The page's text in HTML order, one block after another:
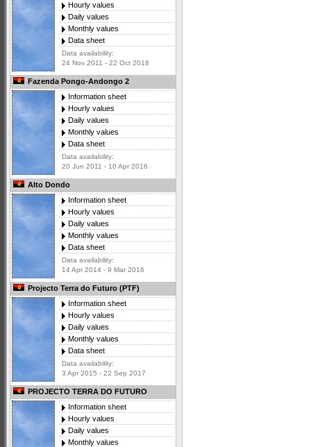
Hourly values
Daily values
Monthly values
Data sheet
Data availability:
24 Nov 2011 - 22 Oct 2018
Fazenda Pongo-Andongo 2
Information sheet
Hourly values
Daily values
Monthly values
Data sheet
Data availability:
20 Jun 2011 - 10 Apr 2016
Alto Dondo
Information sheet
Hourly values
Daily values
Monthly values
Data sheet
Data availability:
14 Apr 2014 - 9 Mar 2016
Projecto Terra do Futuro (PTF)
Information sheet
Hourly values
Daily values
Monthly values
Data sheet
Data availability:
3 Apr 2015 - 22 Sep 2017
PROJECTO TERRA DO FUTURO
Information sheet
Hourly values
Daily values
Monthly values